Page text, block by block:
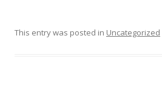
This entry was posted in Uncategorized